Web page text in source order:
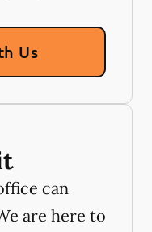
Us
can
are here to